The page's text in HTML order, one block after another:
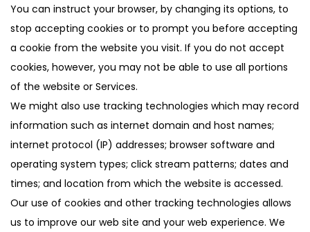
You can instruct your browser, by changing its options, to
stop accepting cookies or to prompt you before accepting
a cookie from the website you visit. If you do not accept
cookies, however, you may not be able to use all portions
of the website or Services.
We might also use tracking technologies which may record
information such as internet domain and host names;
internet protocol (IP) addresses; browser software and
operating system types; click stream patterns; dates and
times; and location from which the website is accessed.
Our use of cookies and other tracking technologies allows
us to improve our web site and your web experience. We